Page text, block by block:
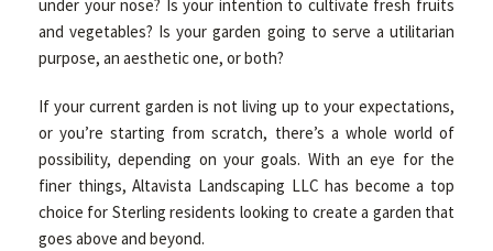
GALLERY
under your nose? Is your intention to cultivate fresh fruits
and vegetables? Is your garden going to serve a utilitarian
purpose, an aesthetic one, or both?
If your current garden is not living up to your expectations,
or you’re starting from scratch, there’s a whole world of
possibility, depending on your goals. With an eye for the
finer things, Altavista Landscaping LLC has become a top
choice for Sterling residents looking to create a garden that
goes above and beyond.